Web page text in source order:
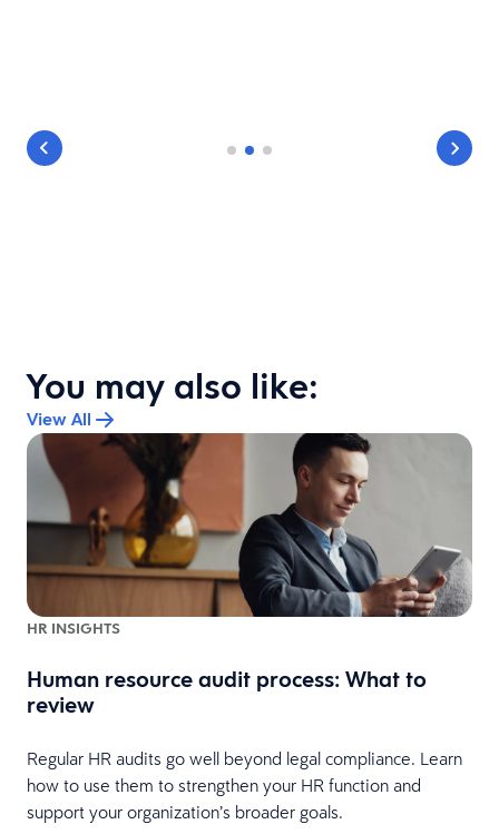
You may also like:
View All
HR INSIGHTS
Human resource audit process: What to
review
Regular HR audits go well beyond legal compliance. Learn
how to use them to strengthen your HR function and
support your organization’s broader goals.